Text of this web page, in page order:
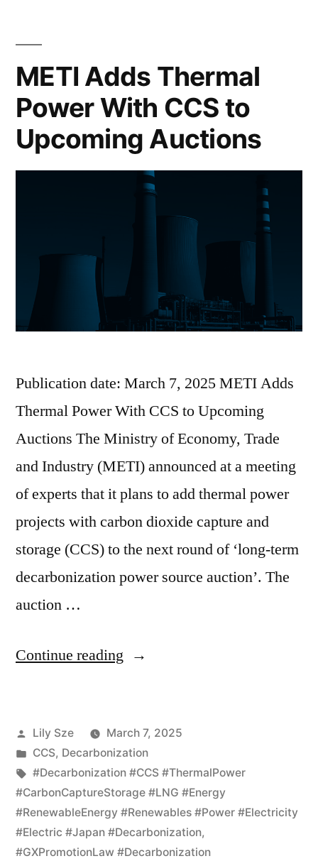
METI Adds Thermal
Power With CCS to
Upcoming Auctions
Publication date: March 7, 2025 METI Adds
Thermal Power With CCS to Upcoming
Auctions The Ministry of Economy, Trade
and Industry (METI) announced at a meeting
of experts that it plans to add thermal power
projects with carbon dioxide capture and
storage (CCS) to the next round of ‘long-term
decarbonization power source auction’. The
auction …
Continue reading
Lily Sze
March 7, 2025
CCS, Decarbonization
#Decarbonization #CCS #ThermalPower
#CarbonCaptureStorage #LNG #Energy
#RenewableEnergy #Renewables #Power #Electricity
#Electric #Japan #Decarbonization,
#GXPromotionLaw #Decarbonization